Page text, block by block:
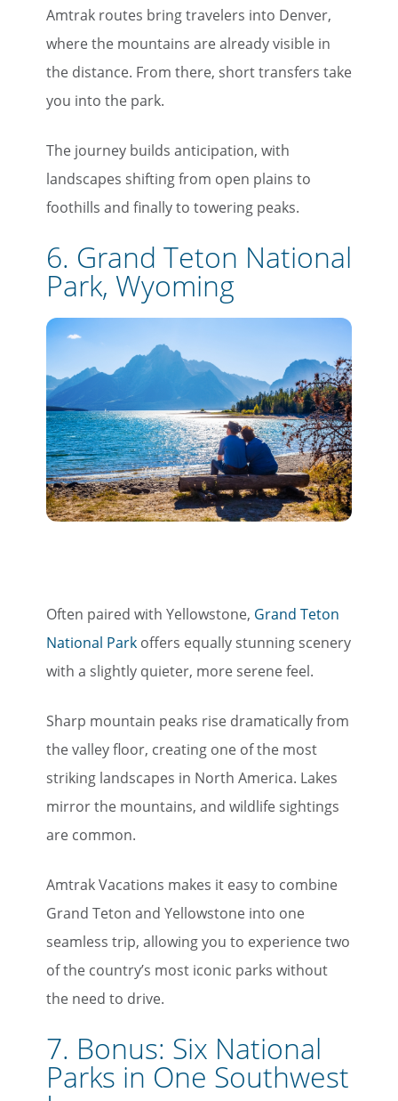
Amtrak routes bring travelers into Denver,
where the mountains are already visible in
the distance. From there, short transfers take
you into the park.
The journey builds anticipation, with
landscapes shifting from open plains to
foothills and finally to towering peaks.
6. Grand Teton National
Park, Wyoming
Often paired with Yellowstone, Grand Teton
National Park offers equally stunning scenery
with a slightly quieter, more serene feel.
Sharp mountain peaks rise dramatically from
the valley floor, creating one of the most
striking landscapes in North America. Lakes
mirror the mountains, and wildlife sightings
are common.
Amtrak Vacations makes it easy to combine
Grand Teton and Yellowstone into one
seamless trip, allowing you to experience two
of the country’s most iconic parks without
the need to drive.
7. Bonus: Six National
Parks in One Southwest
Sign up today to save big on
unforgettable rail, hotels, sightseeing,
First Name
Last Name